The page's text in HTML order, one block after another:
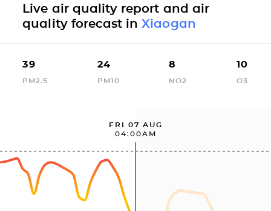
Live air quality report and air
quality forecast inXiaogan
39
PM2.5
24
PM10
8
NO2
10
O3
FRI 07 AUG
04:00AM